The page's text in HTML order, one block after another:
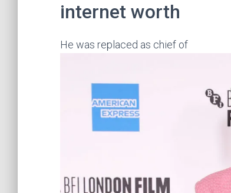
internet worth
He was replaced as chief of